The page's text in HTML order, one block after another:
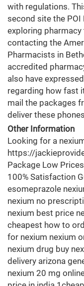
with regulations.
second site the
exploring
contacting the
Pharmacists in
accredited
also have
regarding how fast
mail the packages
deliver these
Other Information
Looking for a
https://
Package Low
100% Satisfaction
esomeprazole
nexium no
nexium best price
cheapest how to
for nexium nexium
nexium drug buy
delivery arizona
nexium 20 mg